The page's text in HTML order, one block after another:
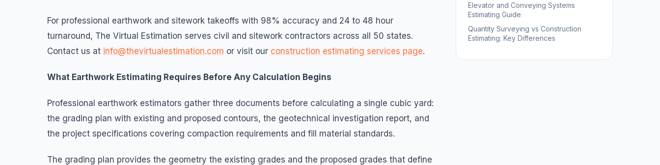
For professional earthwork and sitework takeoffs with 98% accuracy and 24 to 48 hour
turnaround, The Virtual Estimation serves civil and sitework contractors across all 50 states.
Contact us at info@thevirtualestimation.com or visit our construction estimating services page.
What Earthwork Estimating Requires Before Any Calculation Begins
Professional earthwork estimators gather three documents before calculating a single cubic yard:
the grading plan with existing and proposed contours, the geotechnical investigation report, and
the project specifications covering compaction requirements and fill material standards.
The grading plan provides the geometry the existing grades and the proposed grades that define
Elevator and Conveying Systems
Estimating Guide
Quantity Surveying vs Construction
Estimating: Key Differences